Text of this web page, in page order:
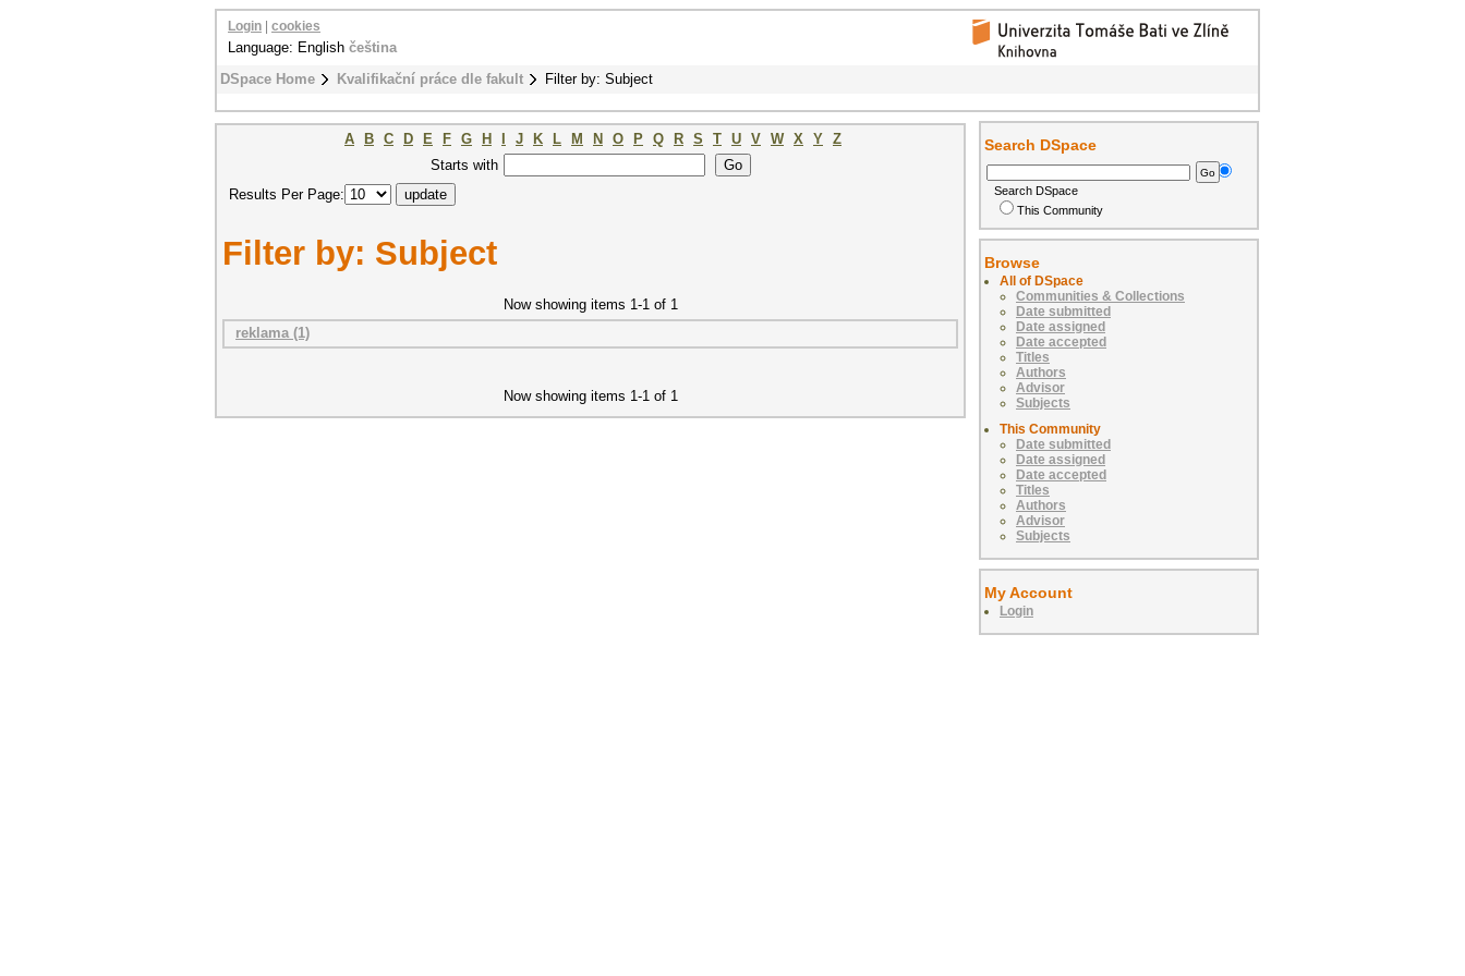
DSpace Home Kvalifikační práce dle fakult Filter by: Subject
Login cookies
Language: English čeština
A B C D E F G H J K L M N O P Q R S T U V W X Y Z
Starts with
Results Per Page:
Filter by: Subject
Now showing items 1-1 of 1
reklama (1)
Now showing items 1-1 of 1
Search DSpace
Search DSpace
This Community
Browse
All of DSpace
Communities & Collections
Date submitted
Date assigned
Date accepted
Titles
Authors
Advisor
Subjects
This Community
Date submitted
Date assigned
Date accepted
Titles
Authors
Advisor
Subjects
My Account
Login